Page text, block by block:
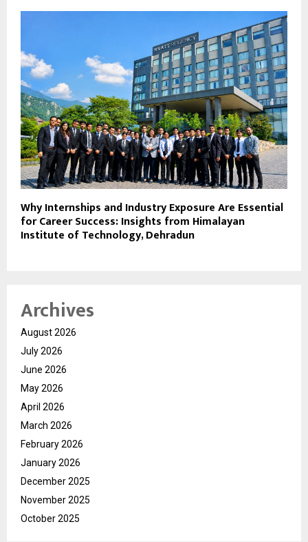
Why Internships and Industry Exposure Are Essential
for Career Success: Insights from Himalayan
Institute of Technology, Dehradun
Archives
August 2026
July 2026
June 2026
May 2026
April 2026
March 2026
February 2026
January 2026
December 2025
November 2025
October 2025